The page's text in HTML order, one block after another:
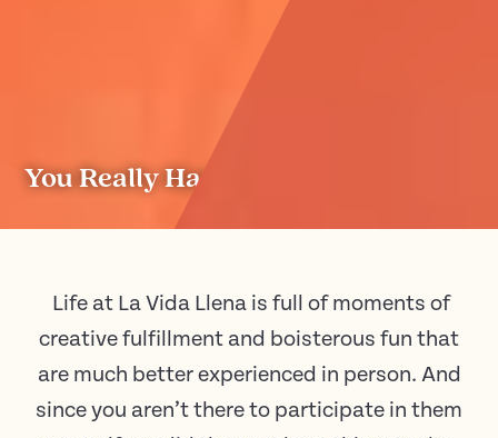
You Really Had to Be There.
Life at La Vida Llena is full of moments of
creative fulfillment and boisterous fun that
are much better experienced in person. And
since you aren’t there to participate in them